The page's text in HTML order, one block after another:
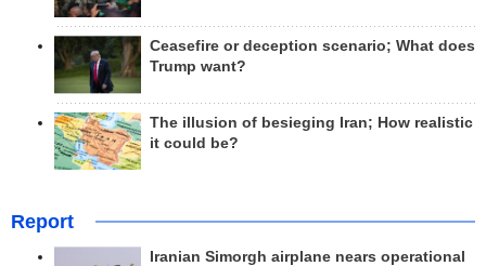
Ceasefire or deception scenario; What does
Trump want?
The illusion of besieging Iran; How realistic
it could be?
Report
Iranian Simorgh airplane nears operational